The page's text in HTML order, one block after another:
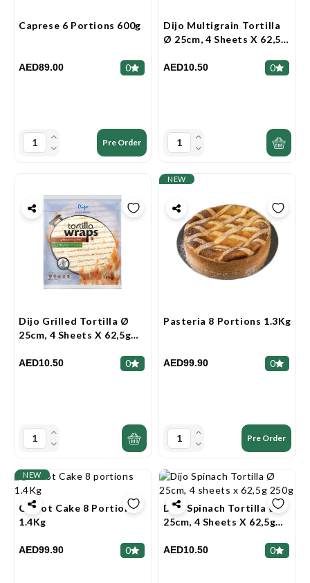
Caprese 6 Portions 600g
AED89.00 0
Pre Order
Dijo Multigrain Tortilla
Ø 25cm, 4 Sheets X 62,5g
AED10.50 0
Dijo Grilled Tortilla Ø
25cm, 4 Sheets X 62,5g
AED10.50 0
NEW
Pasteria 8 Portions 1.3Kg
AED99.90 0
Pre Order
NEW
Carrot Cake 8 Portions
1.4Kg
AED99.90 0
Dijo Spinach Tortilla Ø
25cm, 4 Sheets X 62,5g
AED10.50 0